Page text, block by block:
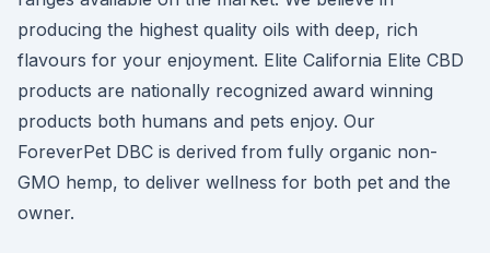
producing the highest quality oils with deep, rich
flavours for your enjoyment. Elite California Elite CBD
products are nationally recognized award winning
products both humans and pets enjoy. Our
ForeverPet DBC is derived from fully organic non-
GMO hemp, to deliver wellness for both pet and the
owner.